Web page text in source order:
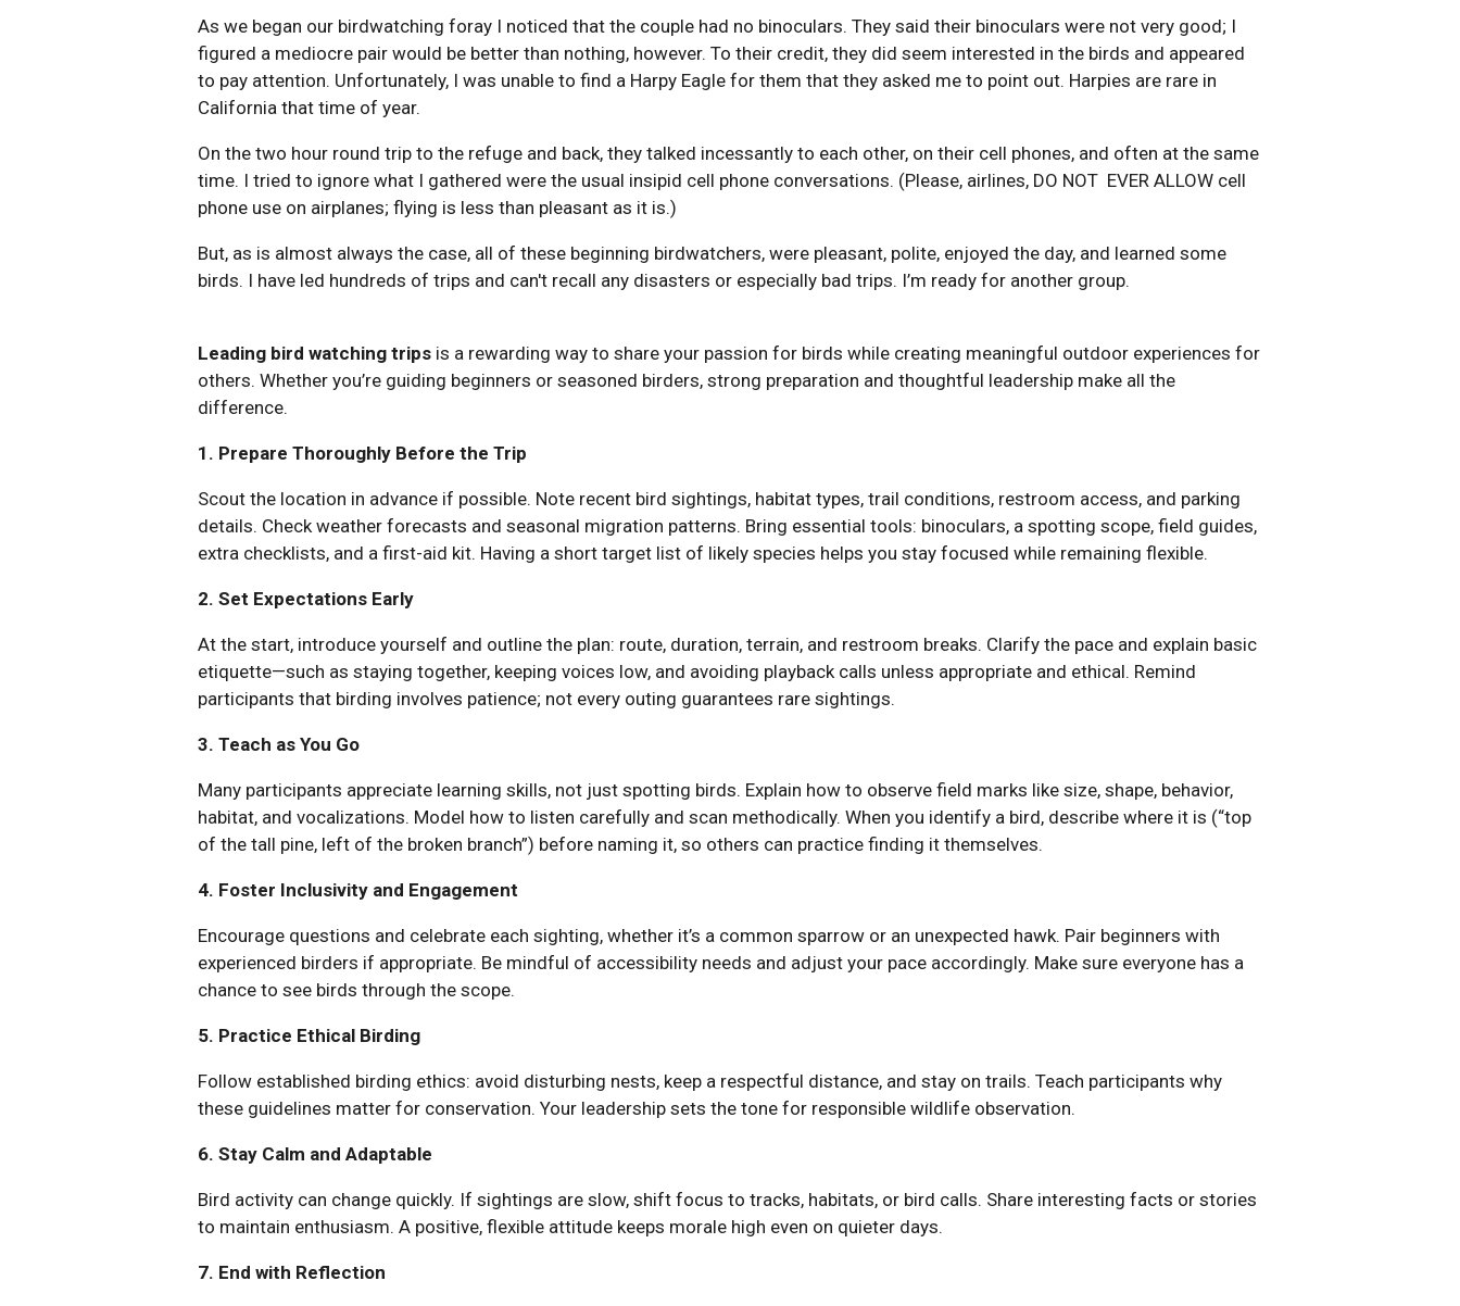
As we began our birdwatching foray I noticed that the couple had no binoculars. They said their binoculars were not very good; I
figured a mediocre pair would be better than nothing, however. To their credit, they did seem interested in the birds and appeared
to pay attention. Unfortunately, I was unable to find a Harpy Eagle for them that they asked me to point out. Harpies are rare in
California that time of year.
On the two hour round trip to the refuge and back, they talked incessantly to each other, on their cell phones, and often at the same
time. I tried to ignore what I gathered were the usual insipid cell phone conversations. (Please, airlines, DO NOT EVER ALLOW cell
phone use on airplanes; flying is less than pleasant as it is.)
But, as is almost always the case, all of these beginning birdwatchers, were pleasant, polite, enjoyed the day, and learned some
birds. I have led hundreds of trips and can't recall any disasters or especially bad trips. I’m ready for another group.
Leading bird watching trips is a rewarding way to share your passion for birds while creating meaningful outdoor experiences for
others. Whether you’re guiding beginners or seasoned birders, strong preparation and thoughtful leadership make all the
difference.
1. Prepare Thoroughly Before the Trip
Scout the location in advance if possible. Note recent bird sightings, habitat types, trail conditions, restroom access, and parking
details. Check weather forecasts and seasonal migration patterns. Bring essential tools: binoculars, a spotting scope, field guides,
extra checklists, and a first-aid kit. Having a short target list of likely species helps you stay focused while remaining flexible.
2. Set Expectations Early
At the start, introduce yourself and outline the plan: route, duration, terrain, and restroom breaks. Clarify the pace and explain basic
etiquette—such as staying together, keeping voices low, and avoiding playback calls unless appropriate and ethical. Remind
participants that birding involves patience; not every outing guarantees rare sightings.
3. Teach as You Go
Many participants appreciate learning skills, not just spotting birds. Explain how to observe field marks like size, shape, behavior,
habitat, and vocalizations. Model how to listen carefully and scan methodically. When you identify a bird, describe where it is (“top
of the tall pine, left of the broken branch”) before naming it, so others can practice finding it themselves.
4. Foster Inclusivity and Engagement
Encourage questions and celebrate each sighting, whether it’s a common sparrow or an unexpected hawk. Pair beginners with
experienced birders if appropriate. Be mindful of accessibility needs and adjust your pace accordingly. Make sure everyone has a
chance to see birds through the scope.
5. Practice Ethical Birding
Follow established birding ethics: avoid disturbing nests, keep a respectful distance, and stay on trails. Teach participants why
these guidelines matter for conservation. Your leadership sets the tone for responsible wildlife observation.
6. Stay Calm and Adaptable
Bird activity can change quickly. If sightings are slow, shift focus to tracks, habitats, or bird calls. Share interesting facts or stories
to maintain enthusiasm. A positive, flexible attitude keeps morale high even on quieter days.
7. End with Reflection